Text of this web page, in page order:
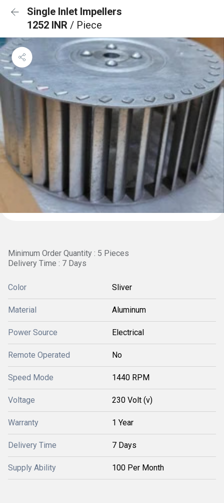
Single Inlet Impellers
1252 INR / Piece
Minimum Order Quantity : 5 Pieces
Delivery Time : 7 Days
Color Sliver
Material Aluminum
Power Source Electrical
Remote Operated No
Speed Mode 1440 RPM
Voltage 230 Volt (v)
Warranty 1 Year
Delivery Time 7 Days
Supply Ability 100 Per Month